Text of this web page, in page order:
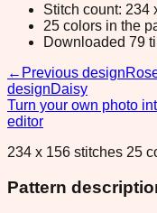
Stitch count: 234
25 colors in the
Downloaded 79
← Previous design
designDaisy
Turn your own photo
editor
234 x 156 stitches 25
Pattern